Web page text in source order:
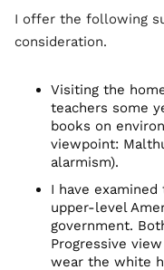
I offer the following
consideration.
Visiting the
teachers some
books on
viewpoint:
alarmism).
I have
upper-level
government.
Progressive
wear the white